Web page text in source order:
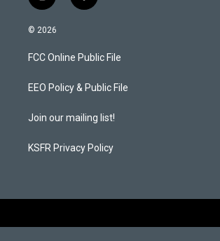
n
s
a
g
a
a
b
o
k
© 2026
FCC Online Public File
EEO Policy & Public File
Join our mailing list!
KSFR Privacy Policy